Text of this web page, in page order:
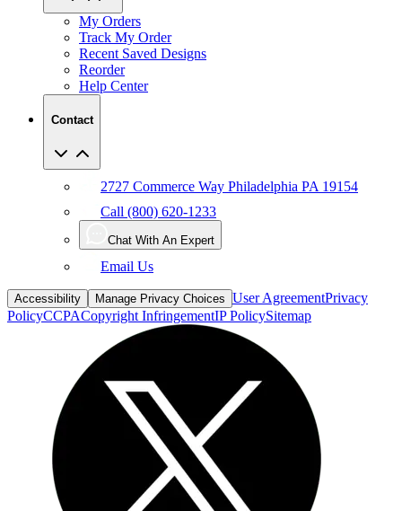
My Orders
Track My Order
Recent Saved Designs
Reorder
Help Center
Contact
2727 Commerce Way Philadelphia PA 19154
Call (800) 620-1233
Chat With An Expert
Email Us
Accessibility Manage Privacy Choices User AgreementPrivacy
PolicyCCPACopyright InfringementIP PolicySitemap